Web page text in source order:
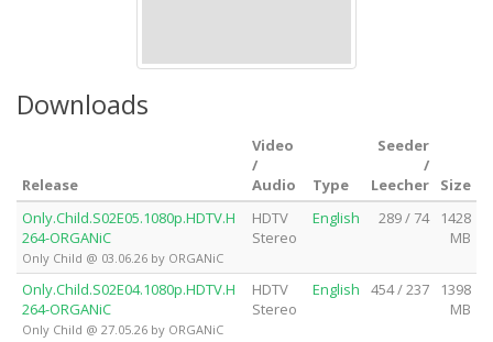
Downloads
Release
Video
/
Audio
Type
Seeder
/
Leecher
Size
Only.Child.S02E05.1080p.HDTV.H
264-ORGANiC
Only Child @ 03.06.26 by ORGANiC
HDTV
Stereo
English 289 / 74
1428
MB
Only.Child.S02E04.1080p.HDTV.H
264-ORGANiC
Only Child @ 27.05.26 by ORGANiC
HDTV
Stereo
English 454 / 237
1398
MB